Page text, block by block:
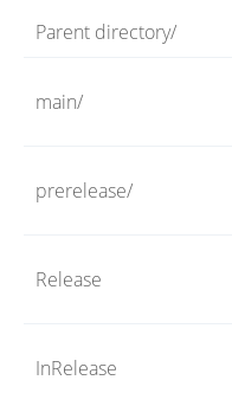
Guides
Code
Hosting
FAQ
Parent directory/
main/
prerelease/
Release
InRelease